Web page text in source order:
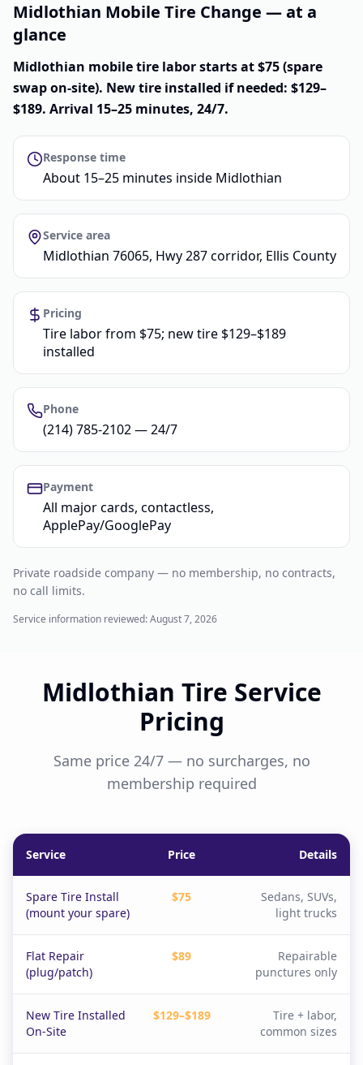
Midlothian Mobile Tire Change — at a
glance
Midlothian mobile tire labor starts at $75 (spare
swap on-site). New tire installed if needed: $129–
$189. Arrival 15–25 minutes, 24/7.
Response time
About 15–25 minutes inside Midlothian
Service area
Midlothian 76065, Hwy 287 corridor, Ellis County
Pricing
Tire labor from $75; new tire $129–$189
installed
Phone
(214) 785-2102 — 24/7
Payment
All major cards, contactless,
ApplePay/GooglePay
Private roadside company — no membership, no contracts,
no call limits.
Service information reviewed:August 7, 2026
Midlothian Tire Service
Pricing
Same price 24/7 — no surcharges, no
membership required
Service Price Details
Spare Tire Install
(mount your spare)
$75
Sedans, SUVs,
light trucks
Flat Repair
(plug/patch)
$89
Repairable
punctures only
New Tire Installed
On-Site
$129–$189
Tire + labor,
common sizes